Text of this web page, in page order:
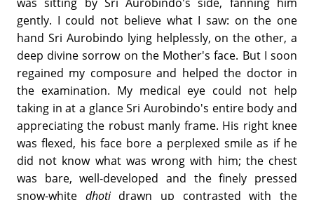
gently. I could not believe what I saw: on the one
hand Sri Aurobindo lying helplessly, on the other, a
deep divine sorrow on the Mother's face. But I soon
regained my composure and helped the doctor in
the examination. My medical eye could not help
taking in at a glance Sri Aurobindo's entire body and
appreciating the robust manly frame. His right knee
was flexed, his face bore a perplexed smile as if he
did not know what was wrong with him; the chest
was bare, well-developed and the finely pressed
snow-white dhotidrawn up contrasted with the